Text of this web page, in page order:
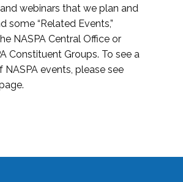
webinars that we plan and
some “Related Events,”
NASPA Central Office or
Constituent Groups. To see a
NASPA events, please see